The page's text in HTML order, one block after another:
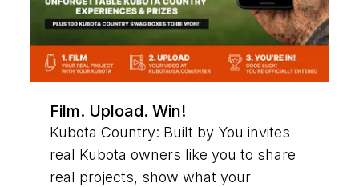
Film. Upload. Win!
Kubota Country: Built by You invites
real Kubota owners like you to share
real projects, show what your